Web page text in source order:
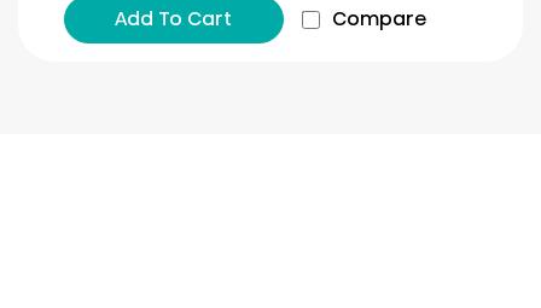
Add To Cart Compare